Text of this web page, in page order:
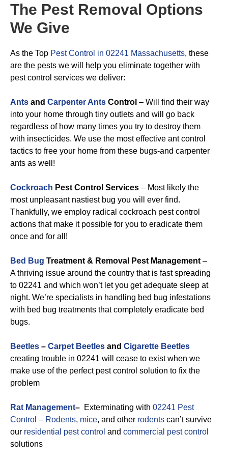
The Pest Removal Options
We Give
As the Top Pest Control in 02241 Massachusetts, these
are the pests we will help you eliminate together with
pest control services we deliver:
Ants and Carpenter Ants Control – Will find their way
into your home through tiny outlets and will go back
regardless of how many times you try to destroy them
with insecticides. We use the most effective ant control
tactics to free your home from these bugs-and carpenter
ants as well!
Cockroach Pest Control Services – Most likely the
most unpleasant nastiest bug you will ever find.
Thankfully, we employ radical cockroach pest control
actions that make it possible for you to eradicate them
once and for all!
Bed Bug Treatment & Removal Pest Management –
A thriving issue around the country that is fast spreading
to 02241 and which won’t let you get adequate sleep at
night. We’re specialists in handling bed bug infestations
with bed bug treatments that completely eradicate bed
bugs.
Beetles – Carpet Beetles and Cigarette Beetles
creating trouble in 02241 will cease to exist when we
make use of the perfect pest control solution to fix the
problem
Rat Management– Exterminating with 02241 Pest
Control – Rodents, mice, and other rodents can’t survive
our residential pest control and commercial pest control
solutions